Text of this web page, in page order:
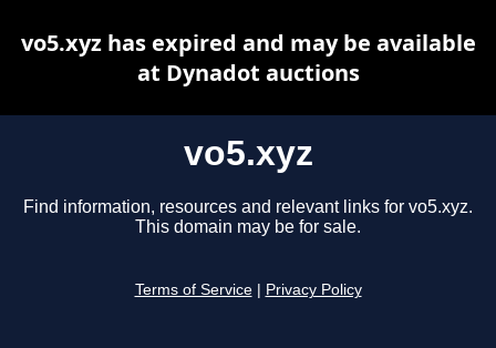
vo5.xyz
Find information, resources and relevant links for vo5.xyz.
This domain may be for sale.
Terms of Service Privacy Policy
vo5.xyz has expired and may be available
at Dynadot auctions